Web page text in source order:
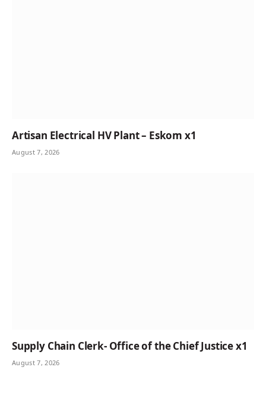
Artisan Electrical HV Plant – Eskom x1
August 7, 2026
Supply Chain Clerk- Office of the Chief Justice x1
August 7, 2026